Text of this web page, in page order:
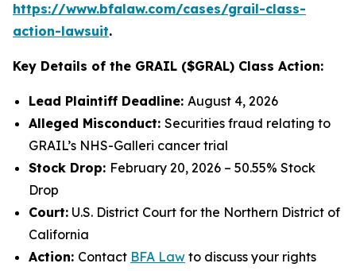
https://www.bfalaw.com/cases/grail-class-
action-lawsuit.
Key Details of the GRAIL ($GRAL) Class Action:
Lead Plaintiff Deadline: August 4, 2026
Alleged Misconduct: Securities fraud relating to
GRAIL’s NHS-Galleri cancer trial
Stock Drop: February 20, 2026 – 50.55% Stock
Drop
Court: U.S. District Court for the Northern District of
California
Action: Contact BFA Law to discuss your rights